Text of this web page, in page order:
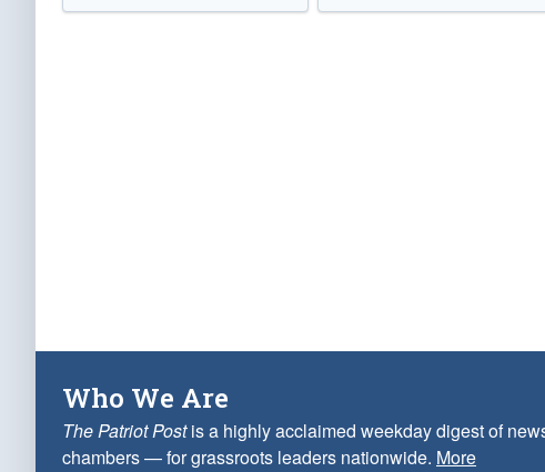
Who We Are
The Patriot Postis a highly acclaimed weekday digest of
chambers — for grassroots leaders nationwide. More